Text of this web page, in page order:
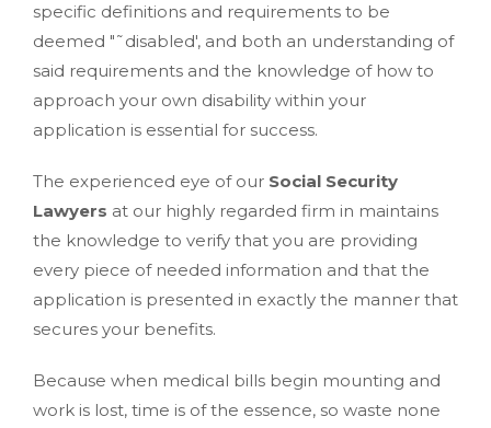
specific definitions and requirements to be
deemed "˜disabled', and both an understanding of
said requirements and the knowledge of how to
approach your own disability within your
application is essential for success.
The experienced eye of our Social Security
Lawyers at our highly regarded firm in maintains
the knowledge to verify that you are providing
every piece of needed information and that the
application is presented in exactly the manner that
secures your benefits.
Because when medical bills begin mounting and
work is lost, time is of the essence, so waste none